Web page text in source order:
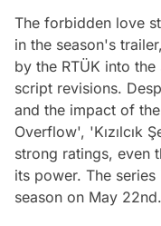
The forbidden love
in the season's
by the RTÜK into
script revisions.
and the impact of
Overflow', 'Kızılcık
strong ratings, even
its power. The
season on May 22nd.